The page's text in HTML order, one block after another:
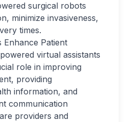
surgical robots
minimize invasiveness,
times.
Enhance Patient
virtual assistants
role in improving
providing
information, and
communication
providers and